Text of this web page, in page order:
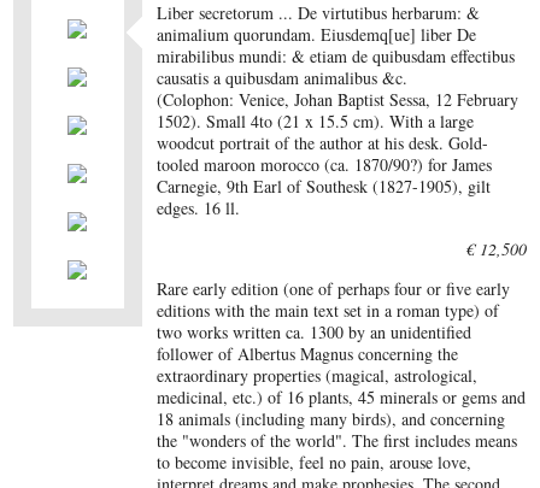
Liber secretorum ... De virtutibus herbarum: &
animalium quorundam. Eiusdemq[ue] liber De
mirabilibus mundi: & etiam de quibusdam effectibus
causatis a quibusdam animalibus &c.
(Colophon: Venice, Johan Baptist Sessa, 12 February
1502). Small 4to (21 x 15.5 cm). With a large
woodcut portrait of the author at his desk. Gold-
tooled maroon morocco (ca. 1870/90?) for James
Carnegie, 9th Earl of Southesk (1827-1905), gilt
edges. 16 ll.
€ 12,500
Rare early edition (one of perhaps four or five early
editions with the main text set in a roman type) of
two works written ca. 1300 by an unidentified
follower of Albertus Magnus concerning the
extraordinary properties (magical, astrological,
medicinal, etc.) of 16 plants, 45 minerals or gems and
18 animals (including many birds), and concerning
the "wonders of the world". The first includes means
to become invisible, feel no pain, arouse love,